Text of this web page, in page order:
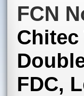
FCN
FDC,